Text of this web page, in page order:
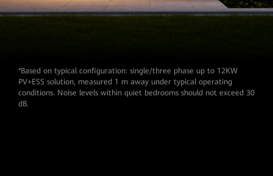
*Based on typical configuration: single/three phase up to 12KW
PV+ESS solution, measured 1 m away under typical operating
conditions. Noise levels within quiet bedrooms should not exceed 30
dB.